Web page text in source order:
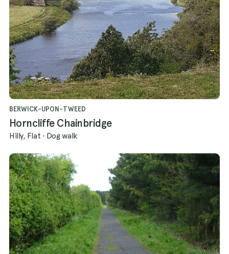
BERWICK-UPON-TWEED
Horncliffe Chainbridge
Hilly, Flat · Dog walk